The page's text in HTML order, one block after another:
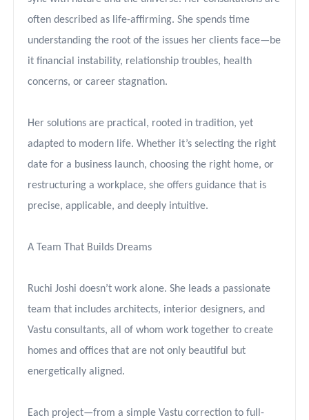
often described as life-affirming. She spends time
understanding the root of the issues her clients face—be
it financial instability, relationship troubles, health
concerns, or career stagnation.
Her solutions are practical, rooted in tradition, yet
adapted to modern life. Whether it’s selecting the right
date for a business launch, choosing the right home, or
restructuring a workplace, she offers guidance that is
precise, applicable, and deeply intuitive.
A Team That Builds Dreams
Ruchi Joshi doesn’t work alone. She leads a passionate
team that includes architects, interior designers, and
Vastu consultants, all of whom work together to create
homes and offices that are not only beautiful but
energetically aligned.
Each project—from a simple Vastu correction to full-